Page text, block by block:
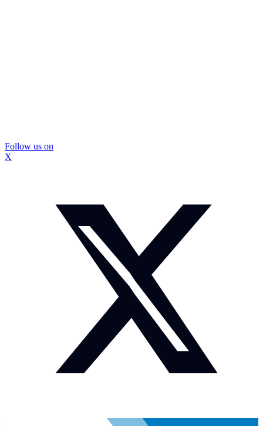
Follow us on
X